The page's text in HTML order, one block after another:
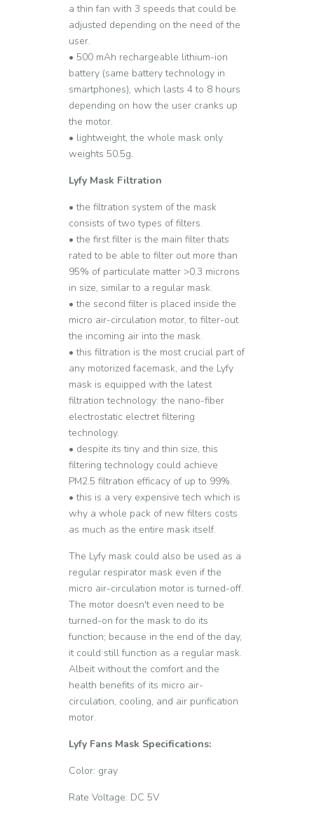
a thin fan with 3 speeds that could be
adjusted depending on the need of the
user.
• 500 mAh rechargeable lithium-ion
battery (same battery technology in
smartphones), which lasts 4 to 8 hours
depending on how the user cranks up
the motor.
• lightweight, the whole mask only
weights 50.5g.
Lyfy Mask Filtration
• the filtration system of the mask
consists of two types of filters.
• the first filter is the main filter thats
rated to be able to filter out more than
95% of particulate matter >0.3 microns
in size, similar to a regular mask.
• the second filter is placed inside the
micro air-circulation motor, to filter-out
the incoming air into the mask.
• this filtration is the most crucial part of
any motorized facemask, and the Lyfy
mask is equipped with the latest
filtration technology: the nano-fiber
electrostatic electret filtering
technology.
• despite its tiny and thin size, this
filtering technology could achieve
PM2.5 filtration efficacy of up to 99%.
• this is a very expensive tech which is
why a whole pack of new filters costs
as much as the entire mask itself.
The Lyfy mask could also be used as a
regular respirator mask even if the
micro air-circulation motor is turned-off.
The motor doesn't even need to be
turned-on for the mask to do its
function; because in the end of the day,
it could still function as a regular mask.
Albeit without the comfort and the
health benefits of its micro air-
circulation, cooling, and air purification
motor.
Lyfy Fans Mask Specifications:
Color: gray
Rate Voltage: DC 5V